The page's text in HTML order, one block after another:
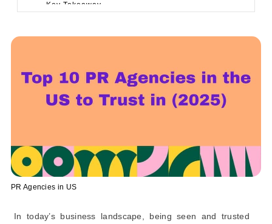
PR Agencies in US
In today’s business landscape, being seen and trusted
Key Takeaway
Agency Snapshot
Services Offered
Unique Angle
Why They Stand Out
5. CRE8EGY
6. Guth Marketing Group
7. FireStart Marketing
9. Rubric Marketing